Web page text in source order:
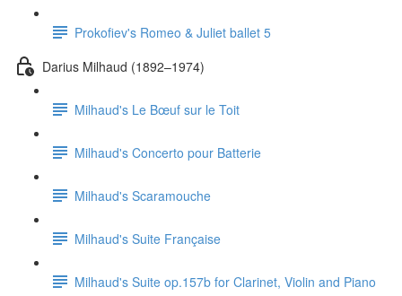
Prokofiev's Romeo & Juliet ballet 5
Darius Milhaud (1892–1974)
Milhaud's Le Bœuf sur le Toit
Milhaud's Concerto pour Batterie
Milhaud's Scaramouche
Milhaud's Suite Française
Milhaud's Suite op.157b for Clarinet, Violin and Piano